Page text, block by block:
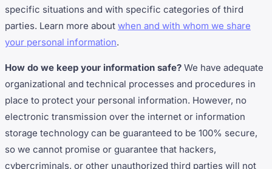
specific situations and with specific categories of third
parties. Learn more about when and with whom we share
your personal information.
How do we keep your information safe? We have adequate
organizational and technical processes and procedures in
place to protect your personal information. However, no
electronic transmission over the internet or information
storage technology can be guaranteed to be 100% secure,
so we cannot promise or guarantee that hackers,
cybercriminals, or other unauthorized third parties will not